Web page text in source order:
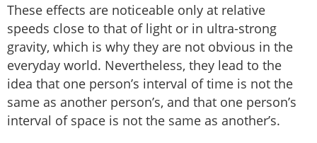
These effects are noticeable only at relative
speeds close to that of light or in ultra-strong
gravity, which is why they are not obvious in the
everyday world. Nevertheless, they lead to the
idea that one person’s interval of time is not the
same as another person’s, and that one person’s
interval of space is not the same as another’s.